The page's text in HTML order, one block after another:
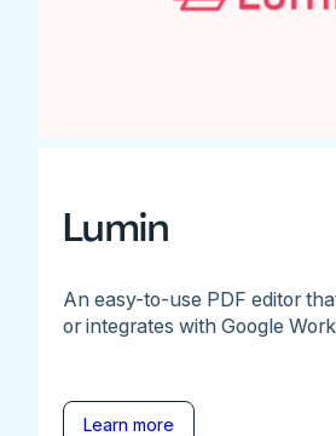
Lumin
An easy-to-use PDF editor
or integrates with Google
Learn more